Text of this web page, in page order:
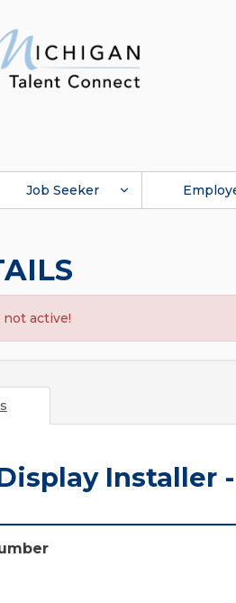
Job Seeker
active!
Installer